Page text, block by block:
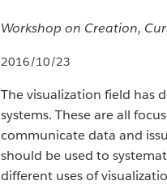
Workshop on Creation,
2016/10/23
The visualization field has
systems. These are all
communicate data and
should be used to
different uses of